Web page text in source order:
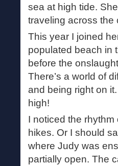
sea at high tide.
traveling across the
This year I joined
populated beach in
before the
There’s a world of
and being right on
high!
I noticed the
hikes. Or I should
where Judy was
partially open. The